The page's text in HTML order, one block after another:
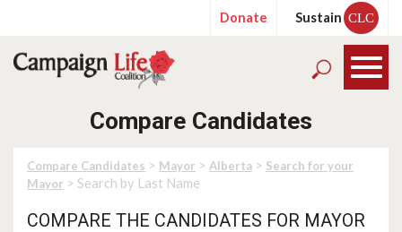
Donate Sustain CLC
Compare Candidates
Compare Candidates > Mayor > Alberta > Search for your
Mayor > Search by Last Name
COMPARE THE CANDIDATES FOR MAYOR